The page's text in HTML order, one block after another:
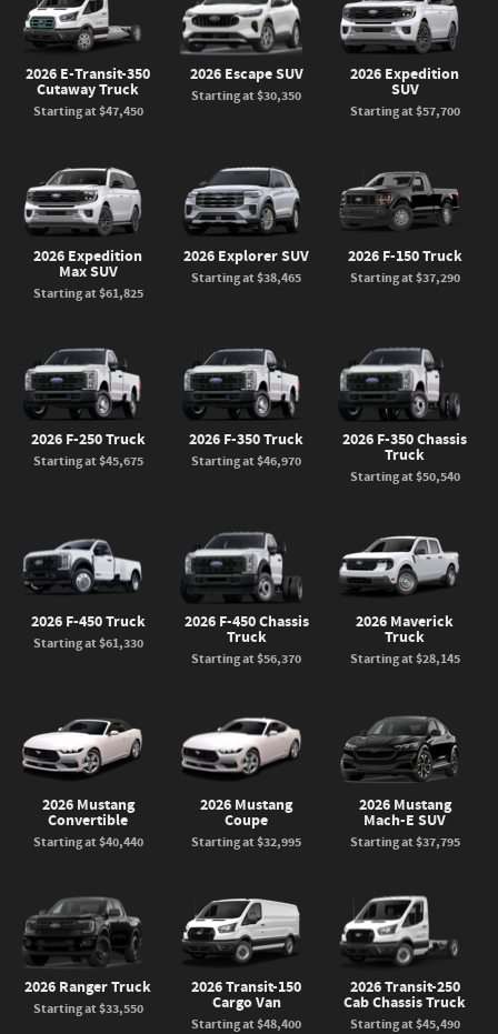
2026 E-Transit-350
Cutaway Truck
Starting at$47,450
2026 Escape SUV
Starting at$30,350
2026 Expedition
SUV
Starting at$57,700
2026 Expedition
Max SUV
Starting at$61,825
2026 Explorer SUV
Starting at$38,465
2026 F-150 Truck
Starting at$37,290
2026 F-250 Truck
Starting at$45,675
2026 F-350 Truck
Starting at$46,970
2026 F-350 Chassis
Truck
Starting at$50,540
2026 F-450 Truck
Starting at$61,330
2026 F-450 Chassis
Truck
Starting at$56,370
2026 Maverick
Truck
Starting at$28,145
2026 Mustang
Convertible
Starting at$40,440
2026 Mustang
Coupe
Starting at$32,995
2026 Mustang
Mach-E SUV
Starting at$37,795
2026 Ranger Truck
Starting at$33,550
2026 Transit-150
Cargo Van
Starting at$48,400
2026 Transit-250
Cab Chassis Truck
Starting at$45,490